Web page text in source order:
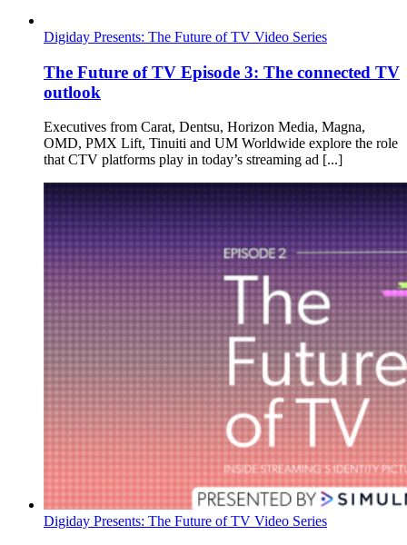
Digiday Presents: The Future of TV Video Series
The Future of TV Episode 3: The connected TV
outlook
Executives from Carat, Dentsu, Horizon Media, Magna,
OMD, PMX Lift, Tinuiti and UM Worldwide explore the role
that CTV platforms play in today’s streaming ad [...]
Digiday Presents: The Future of TV Video Series